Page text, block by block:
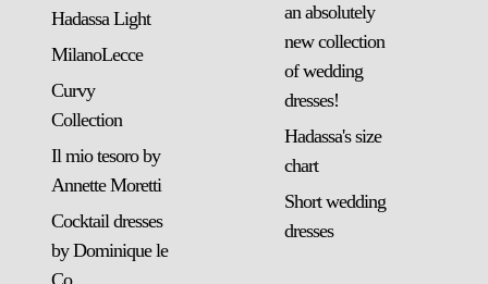
Hadassa Light
MilanoLecce
Curvy
Collection
Il mio tesoro by
Annette Moretti
Cocktail dresses
by Dominique le
Co
an absolutely
new collection
of wedding
dresses!
Hadassa's size
chart
Short wedding
dresses